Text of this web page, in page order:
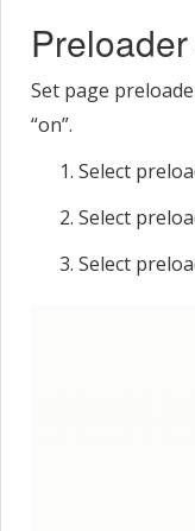
Set page
“on”.
Select
Select
Select